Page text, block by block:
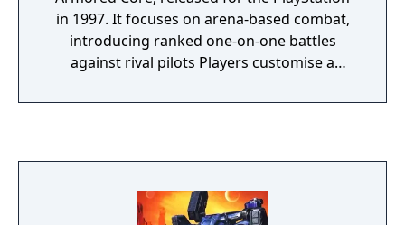
in 1997. It focuses on arena-based combat,
introducing ranked one-on-one battles
against rival pilots Players customise a
that affect mobility, firepower, and energy
and mechanics helped define competitive
elements that became central to later entries